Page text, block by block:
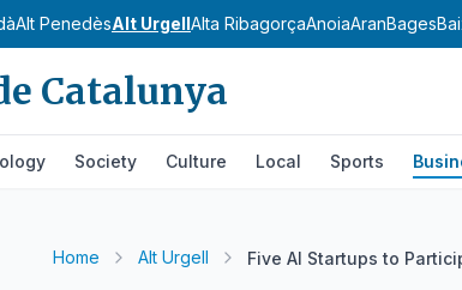
Alt PenedèsAlt UrgellAlta RibagorçaAnoiaAranBages
Catalunya
Society Culture Local Sports
Home Alt Urgell Five AI Startups to